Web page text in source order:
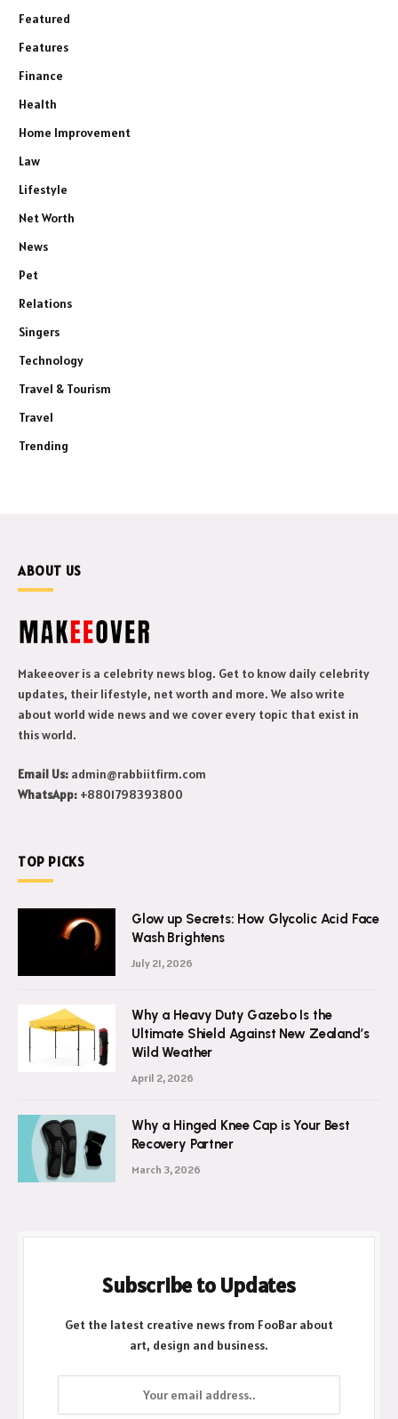
Featured
Features
Finance
Health
Home Improvement
Law
Lifestyle
Net Worth
News
Pet
Relations
Singers
Technology
Travel & Tourism
Travel
Trending
ABOUT US
Makeeover is a celebrity news blog. Get to know daily celebrity
updates, their lifestyle, net worth and more. We also write
about world wide news and we cover every topic that exist in
this world.
Email Us: admin@rabbiitfirm.com
WhatsApp: +8801798393800
TOP PICKS
Glow up Secrets: How Glycolic Acid Face
Wash Brightens
July 21, 2026
Why a Heavy Duty Gazebo Is the
Ultimate Shield Against New Zealand’s
Wild Weather
April 2, 2026
Why a Hinged Knee Cap is Your Best
Recovery Partner
March 3, 2026
Subscribe to Updates
Get the latest creative news from FooBar about
art, design and business.